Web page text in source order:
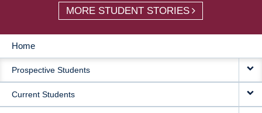
MORE STUDENT STORIES
MAIN
NAVIGATION
Home
Prospective Students
Current Students